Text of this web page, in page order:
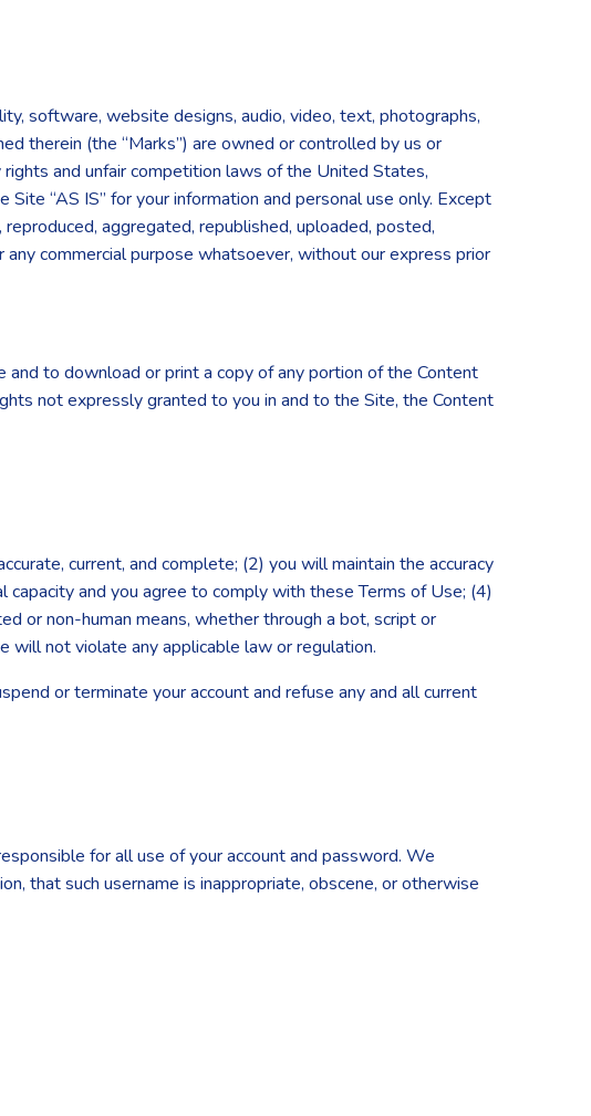
software, website designs, audio, video, text, photographs,
therein (the “Marks”) are owned or controlled by us or
and unfair competition laws of the United States,
“AS IS” for your information and personal use only. Except
aggregated, republished, uploaded, posted,
commercial purpose whatsoever, without our express prior
to download or print a copy of any portion of the Content
not expressly granted to you in and to the Site, the Content
current, and complete; (2) you will maintain the accuracy
and you agree to comply with these Terms of Use; (4)
or non-human means, whether through a bot, script or
will not violate any applicable law or regulation.
or terminate your account and refuse any and all current
for all use of your account and password. We
that such username is inappropriate, obscene, or otherwise